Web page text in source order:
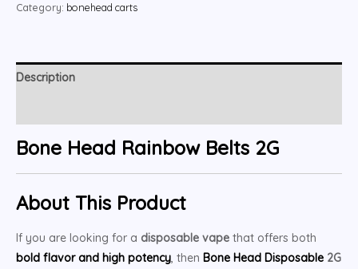
Category: bonehead carts
Description
Bone Head Rainbow Belts 2G
About This Product
If you are looking for a disposable vape that offers both
bold flavor and high potency, then Bone Head Disposable 2G